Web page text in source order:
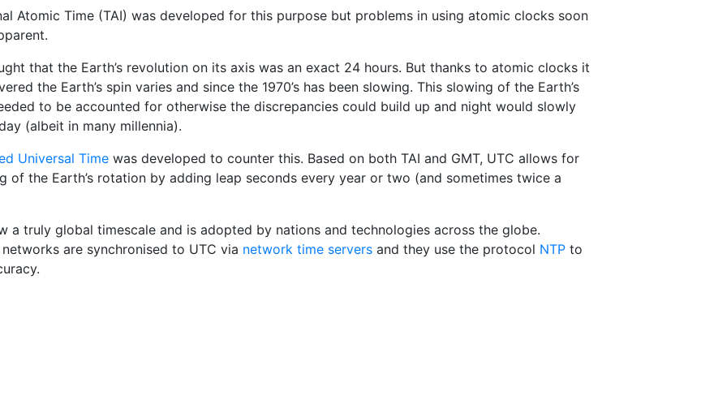
Atomic Time (TAI) was developed for this purpose but problems in using atomic clocks soon
that the Earth’s revolution on its axis was an exact 24 hours. But thanks to atomic clocks it
the Earth’s spin varies and since the 1970’s has been slowing. This slowing of the Earth’s
to be accounted for otherwise the discrepancies could build up and night would slowly
(albeit in many millennia).
Universal Time was developed to counter this. Based on both TAI and GMT, UTC allows for
of the Earth’s rotation by adding leap seconds every year or two (and sometimes twice a
a truly global timescale and is adopted by nations and technologies across the globe.
are synchronised to UTC via network time servers and they use the protocol NTP to